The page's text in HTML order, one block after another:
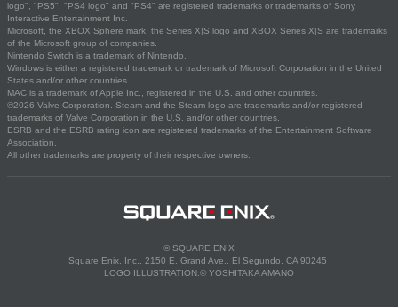
logo", "PS5", "PS4 logo" and "PS4" are registered trademarks or trademarks of Sony
Interactive Entertainment Inc.
Microsoft, the XBOX Sphere mark, the Series X|S logo and XBOX Series X|S are trademarks
of the Microsoft group of companies.
Nintendo Switch is a trademark of Nintendo.
Windows is either a registered trademark or trademark of Microsoft Corporation in the United
States and/or other countries.
MAC is a trademark of Apple Inc., registered in the U.S. and other countries.
©2026 Valve Corporation. Steam and the Steam logo are trademarks and/or registered
trademarks of Valve Corporation in the U.S. and/or other countries.
ESRB and the ESRB rating icon are registered trademarks of the Entertainment Software
Association.
All other trademarks are property of their respective owners.
© SQUARE ENIX
Square Enix, Inc., 2150 E. Grand Ave., El Segundo, CA 90245
LOGO ILLUSTRATION:© YOSHITAKA AMANO